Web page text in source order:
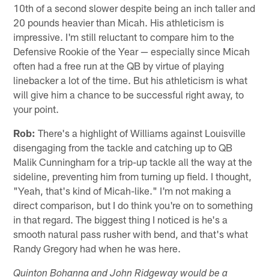
10th of a second slower despite being an inch taller and
20 pounds heavier than Micah. His athleticism is
impressive. I'm still reluctant to compare him to the
Defensive Rookie of the Year — especially since Micah
often had a free run at the QB by virtue of playing
linebacker a lot of the time. But his athleticism is what
will give him a chance to be successful right away, to
your point.
Rob: There's a highlight of Williams against Louisville
disengaging from the tackle and catching up to QB
Malik Cunningham for a trip-up tackle all the way at the
sideline, preventing him from turning up field. I thought,
"Yeah, that's kind of Micah-like." I'm not making a
direct comparison, but I do think you're on to something
in that regard. The biggest thing I noticed is he's a
smooth natural pass rusher with bend, and that's what
Randy Gregory had when he was here.
Quinton Bohanna and John Ridgeway would be a